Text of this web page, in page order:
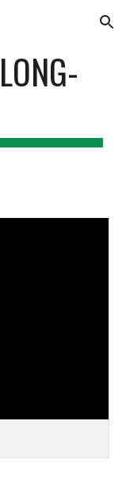
Skip to navigation